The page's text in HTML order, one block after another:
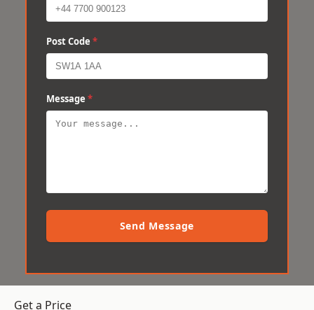
Post Code *
Message *
Send Message
Get a Price